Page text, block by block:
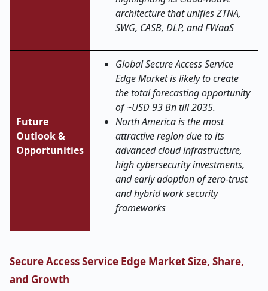
architecture that unifies ZTNA,
SWG, CASB, DLP, and FWaaS
Future
Outlook &
Opportunities
Global Secure Access Service
Edge Market is likely to create
the total forecasting opportunity
of ~USD 93 Bn till 2035.
North America is the most
attractive region due to its
advanced cloud infrastructure,
high cybersecurity investments,
and early adoption of zero-trust
and hybrid work security
frameworks
Secure Access Service Edge Market Size, Share,
and Growth